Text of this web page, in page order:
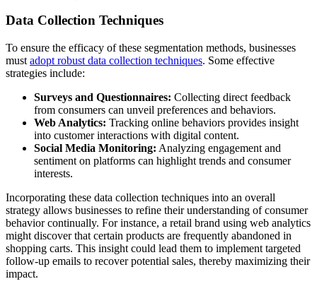
Data Collection Techniques
To ensure the efficacy of these segmentation methods, businesses
must adopt robust data collection techniques. Some effective
strategies include:
Surveys and Questionnaires: Collecting direct feedback
from consumers can unveil preferences and behaviors.
Web Analytics: Tracking online behaviors provides insight
into customer interactions with digital content.
Social Media Monitoring: Analyzing engagement and
sentiment on platforms can highlight trends and consumer
interests.
Incorporating these data collection techniques into an overall
strategy allows businesses to refine their understanding of consumer
behavior continually. For instance, a retail brand using web analytics
might discover that certain products are frequently abandoned in
shopping carts. This insight could lead them to implement targeted
follow-up emails to recover potential sales, thereby maximizing their
impact.